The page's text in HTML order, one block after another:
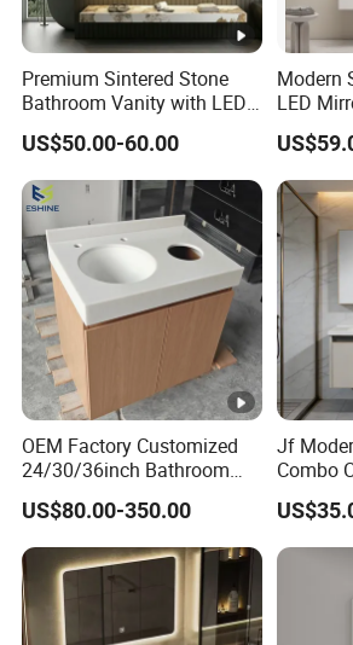
Premium Sintered Stone
Bathroom Vanity with LED
Mirror Double Basin Large
Size
US$50.00-60.00
Modern
LED
Arrival
OEM Factory Customized
24/30/36inch Bathroom
Vanity Cabinets with
Single/Double/Rectangle
Washing Sink and
Corian/Marble/Quartz
Stone Solid Surface Tops
US$80.00-350.00
Jf
Combo
Cabinet